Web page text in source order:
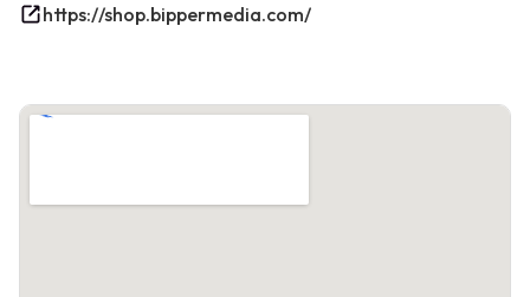
https://shop.bippermedia.com/